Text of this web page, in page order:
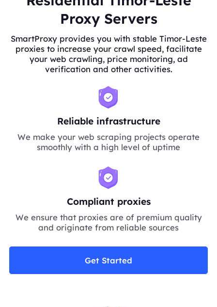
Proxy Servers
SmartProxy provides you with stable Timor-Leste
proxies to increase your crawl speed, facilitate
your web crawling, price monitoring, ad
verification and other activities.
Reliable infrastructure
We make your web scraping projects operate
smoothly with a high level of uptime
Compliant proxies
We ensure that proxies are of premium quality
and originate from reliable sources
Get Started